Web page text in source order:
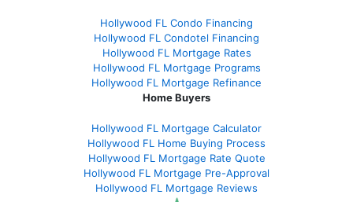
Hollywood FL Condo Financing
Hollywood FL Condotel Financing
Hollywood FL Mortgage Rates
Hollywood FL Mortgage Programs
Hollywood FL Mortgage Refinance
Home Buyers
Hollywood FL Mortgage Calculator
Hollywood FL Home Buying Process
Hollywood FL Mortgage Rate Quote
Hollywood FL Mortgage Pre-Approval
Hollywood FL Mortgage Reviews